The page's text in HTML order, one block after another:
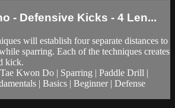
- Defensive Kicks - 4 Len...
will establish four separate distances to
sparring. Each of the techniques creates
kick.
Kwon Do | Sparring | Paddle Drill |
| Basics | Beginner | Defense